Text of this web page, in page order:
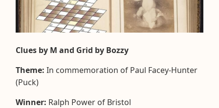
Clues by M and Grid by Bozzy
Theme: In commemoration of Paul Facey-Hunter
(Puck)
Winner: Ralph Power of Bristol